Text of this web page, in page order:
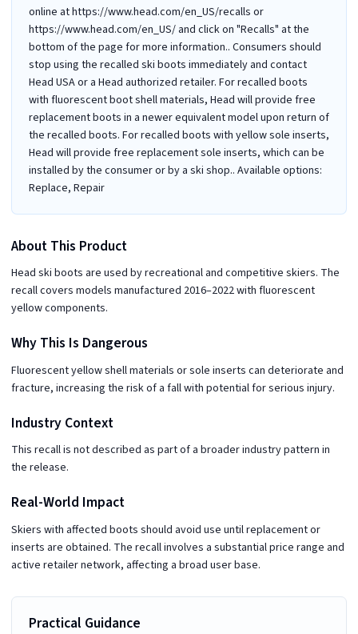
online at https://www.head.com/en_US/recalls or
https://www.head.com/en_US/ and click on "Recalls" at the
bottom of the page for more information.. Consumers should
stop using the recalled ski boots immediately and contact
Head USA or a Head authorized retailer. For recalled boots
with fluorescent boot shell materials, Head will provide free
replacement boots in a newer equivalent model upon return of
the recalled boots. For recalled boots with yellow sole inserts,
Head will provide free replacement sole inserts, which can be
installed by the consumer or by a ski shop.. Available options:
Replace, Repair
About This Product
Head ski boots are used by recreational and competitive skiers. The
recall covers models manufactured 2016–2022 with fluorescent
yellow components.
Why This Is Dangerous
Fluorescent yellow shell materials or sole inserts can deteriorate and
fracture, increasing the risk of a fall with potential for serious injury.
Industry Context
This recall is not described as part of a broader industry pattern in
the release.
Real-World Impact
Skiers with affected boots should avoid use until replacement or
inserts are obtained. The recall involves a substantial price range and
active retailer network, affecting a broad user base.
Practical Guidance